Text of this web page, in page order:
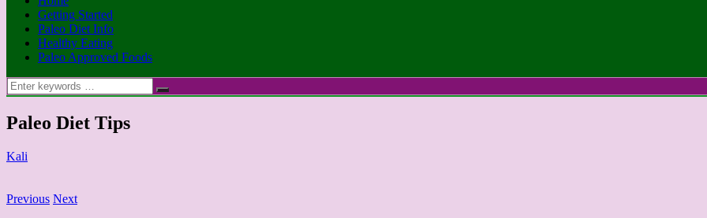
Getting Started
Paleo Diet Info
Healthy Eating
Paleo Approved Foods
Search
for:
Paleo Diet Tips
Kali
Previous Next